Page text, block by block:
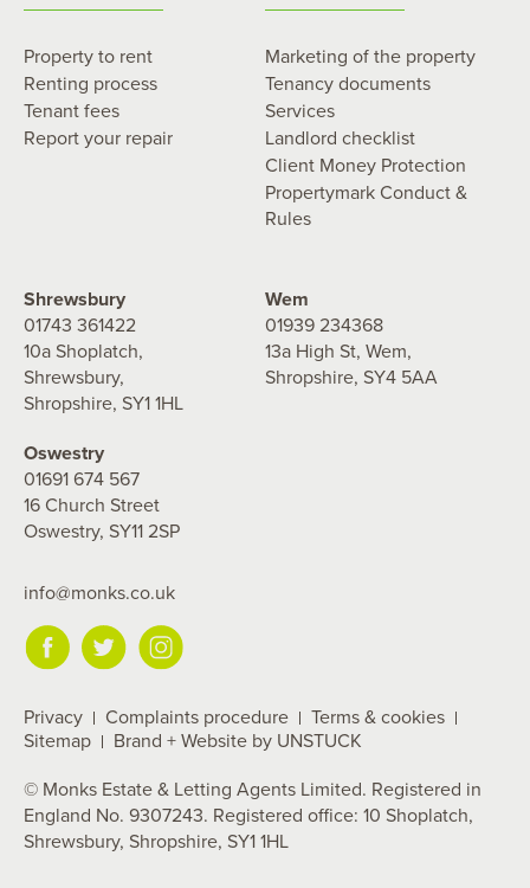
Property to rent
Renting process
Tenant fees
Report your repair
Marketing of the property
Tenancy documents
Services
Landlord checklist
Client Money Protection
Propertymark Conduct &
Rules
Shrewsbury
01743 361422
10a Shoplatch,
Shrewsbury,
Shropshire, SY1 1HL
Wem
01939 234368
13a High St, Wem,
Shropshire, SY4 5AA
Oswestry
01691 674 567
16 Church Street
Oswestry, SY11 2SP
info@monks.co.uk
Privacy Complaints procedure
Terms & cookies
Sitemap
Brand + Website by UNSTUCK
© Monks Estate & Letting Agents Limited. Registered in
England No. 9307243. Registered office: 10 Shoplatch,
Shrewsbury, Shropshire, SY1 1HL